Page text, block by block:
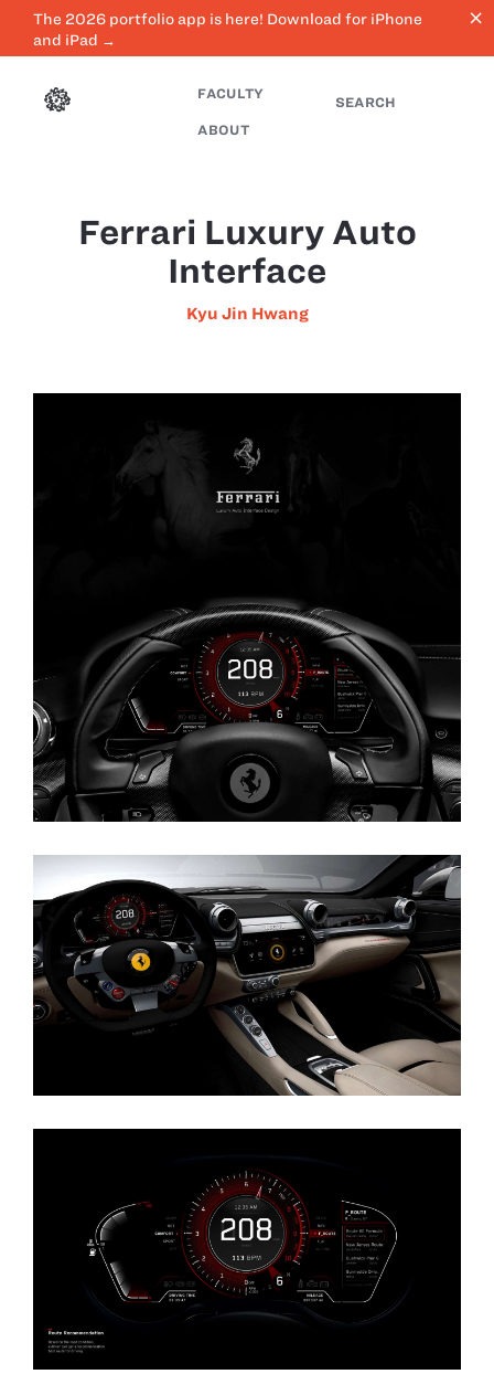
The 2026 portfolio app is here! Download for iPhone
and iPad →
close
FACULTY
ABOUT
SEARCH
Ferrari Luxury Auto
Interface
Kyu Jin Hwang